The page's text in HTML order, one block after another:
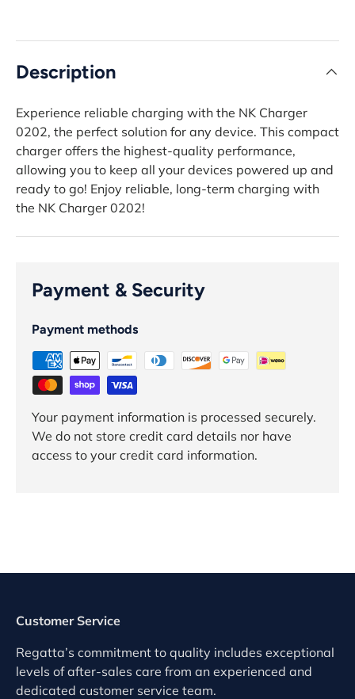
Description
Experience reliable charging with the NK Charger
0202, the perfect solution for any device. This compact
charger offers the highest-quality performance,
allowing you to keep all your devices powered up and
ready to go! Enjoy reliable, long-term charging with
the NK Charger 0202!
Payment & Security
Payment methods
Your payment information is processed securely.
We do not store credit card details nor have
access to your credit card information.
Customer Service
Regatta’s commitment to quality includes exceptional
levels of after-sales care from an experienced and
dedicated customer service team.